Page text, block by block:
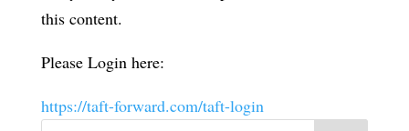
this content.
Please Login here:
https://taft-forward.com/taft-login